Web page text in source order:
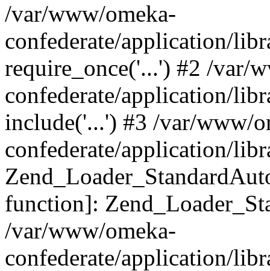
/var/www/omeka-
confederate/application/
require_once('...') #2 /var/
confederate/application/
include('...') #3 /var/www/
confederate/application/
function]:
/var/www/omeka-
confederate/application/